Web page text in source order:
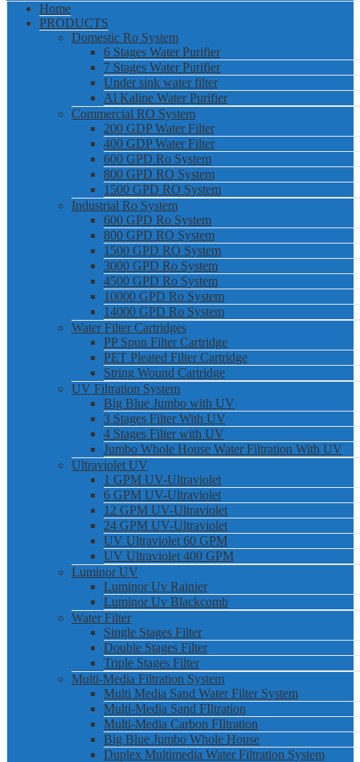
Home
PRODUCTS
Domestic Ro System
6 Stages Water Purifier
7 Stages Water Purifier
Under sink water filter
Al Kaline Water Purifier
Commercial RO System
200 GDP Water Filter
400 GDP Water Filter
600 GPD Ro System
800 GPD RO System
1500 GPD RO System
Industrial Ro System
600 GPD Ro System
800 GPD RO System
1500 GPD RO System
3000 GPD Ro System
4500 GPD Ro System
10000 GPD Ro System
14000 GPD Ro System
Water Filter Cartridges
PP Spun Filter Cartridge
PET Pleated Filter Cartridge
String Wound Cartridge
UV Filtration System
Big Blue Jumbo with UV
3 Stages Filter With UV
4 Stages Filter with UV
Jumbo Whole House Water Filtration With UV
Ultraviolet UV
1 GPM UV-Ultraviolet
6 GPM UV-Ultraviolet
12 GPM UV-Ultraviolet
24 GPM UV-Ultraviolet
UV Ultraviolet 60 GPM
UV Ultraviolet 400 GPM
Luminor UV
Luminor Uv Rainier
Luminor Uv Blackcomb
Water Filter
Single Stages Filter
Double Stages Filter
Triple Stages Filter
Multi-Media Filtration System
Multi Media Sand Water Filter System
Multi-Media Sand FIltration
Multi-Media Carbon FIltration
Big Blue Jumbo Whole House
Duplex Multimedia Water Filtration System